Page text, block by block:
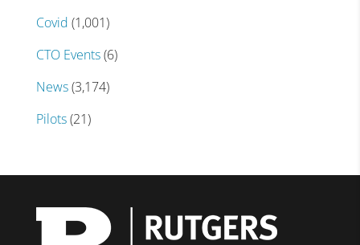
Covid (1,001)
CTO Events(6)
News(3,174)
Pilots(21)